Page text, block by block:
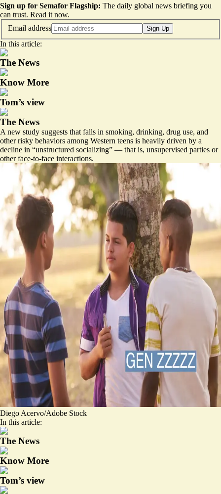
Sign up for Semafor Flagship: The daily global news briefing you
can trust. Read it now.
Email address
Sign Up
In this article:
The News
Know More
Tom’s view
The News
A new study suggests that falls in smoking, drinking, drug use, and
other risky behaviors among Western teens is heavily driven by a
decline in “unstructured socializing” — that is, unsupervised parties or
other face-to-face interactions.
Diego Acervo/Adobe Stock
In this article:
The News
Know More
Tom’s view